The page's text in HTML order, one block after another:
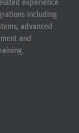
experience
including
advanced
and